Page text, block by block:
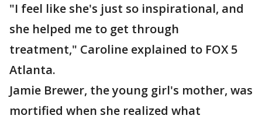
"I feel like she's just so inspirational, and
she helped me to get through
treatment," Caroline explained to FOX 5
Atlanta.
Jamie Brewer, the young girl's mother, was
mortified when she realized what